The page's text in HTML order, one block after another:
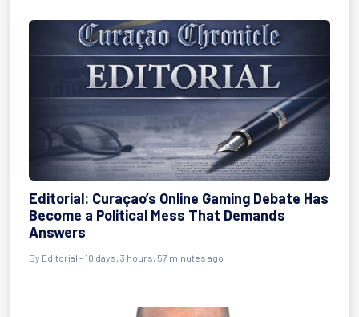
Editorial: Curaçao’s Online Gaming Debate Has
Become a Political Mess That Demands
Answers
By Editorial - 10 days, 3 hours, 57 minutes ago